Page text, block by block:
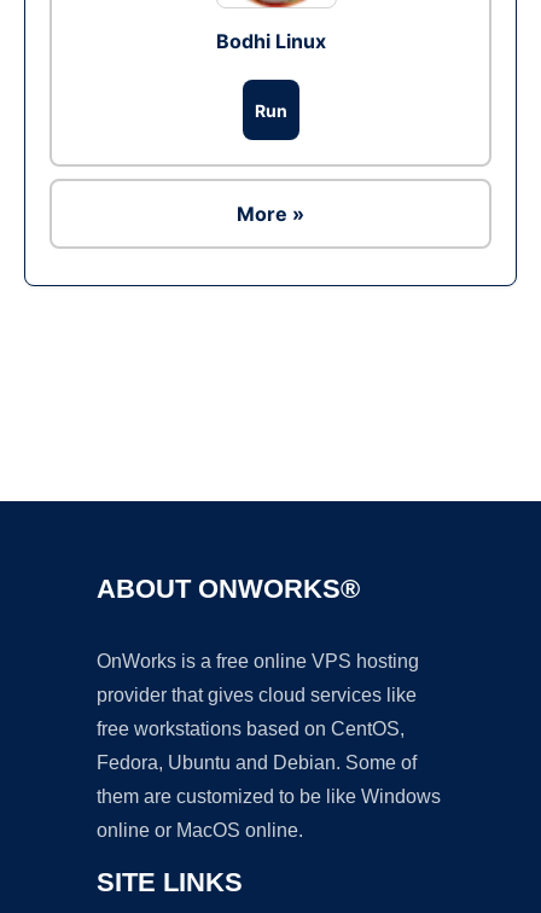
Bodhi Linux
Run
More »
ABOUT ONWORKS®
OnWorks is a free online VPS hosting
provider that gives cloud services like
free workstations based on CentOS,
Fedora, Ubuntu and Debian. Some of
them are customized to be like Windows
online or MacOS online.
SITE LINKS